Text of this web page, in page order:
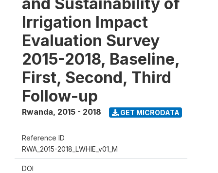
Irrigation Impact
Evaluation Survey
2015-2018, Baseline,
First, Second, Third
Follow-up
Rwanda, 2015 - 2018 GET MICRODATA
Reference ID
RWA_2015-2018_LWHIE_v01_M
DOI